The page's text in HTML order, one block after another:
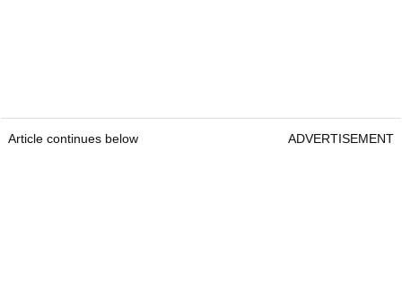
Article continues below ADVERTISEMENT